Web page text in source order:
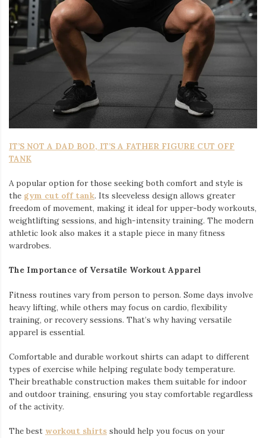
IT’S NOT A DAD BOD, IT’S A FATHER FIGURE CUT OFF
TANK
A popular option for those seeking both comfort and style is
the gym cut off tank. Its sleeveless design allows greater
freedom of movement, making it ideal for upper-body workouts,
weightlifting sessions, and high-intensity training. The modern
athletic look also makes it a staple piece in many fitness
wardrobes.
The Importance of Versatile Workout Apparel
Fitness routines vary from person to person. Some days involve
heavy lifting, while others may focus on cardio, flexibility
training, or recovery sessions. That’s why having versatile
apparel is essential.
Comfortable and durable workout shirts can adapt to different
types of exercise while helping regulate body temperature.
Their breathable construction makes them suitable for indoor
and outdoor training, ensuring you stay comfortable regardless
of the activity.
The best workout shirts should help you focus on your